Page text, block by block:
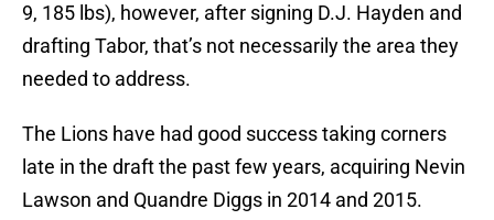
9, 185 lbs), however, after signing D.J. Hayden and
drafting Tabor, that’s not necessarily the area they
needed to address.
The Lions have had good success taking corners
late in the draft the past few years, acquiring Nevin
Lawson and Quandre Diggs in 2014 and 2015.